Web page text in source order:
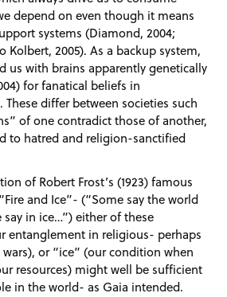
depend on even though it means
systems (Diamond, 2004;
Kolbert, 2005). As a backup system,
us with brains apparently genetically
for fanatical beliefs in
differ between societies such
of one contradict those of another,
to hatred and religion-sanctified
of Robert Frost’s (1923) famous
and Ice”- (“Some say the world
in ice…”) either of these
entanglement in religious- perhaps
or “ice” (our condition when
resources) might well be sufficient
in the world- as Gaia intended.